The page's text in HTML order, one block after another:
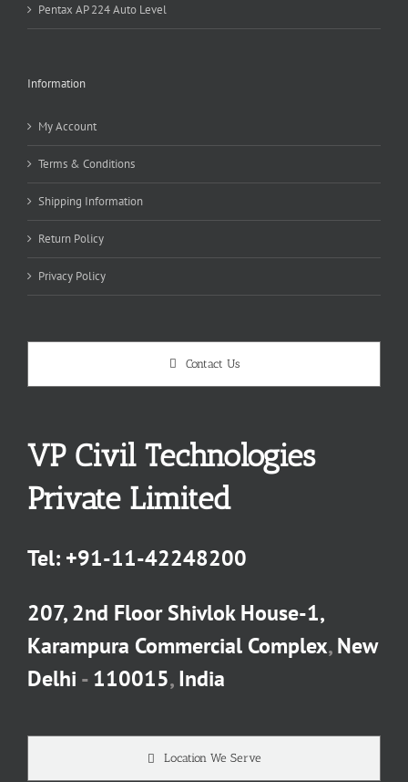
Pentax AP 224 Auto Level
Information
My Account
Terms & Conditions
Shipping Information
Return Policy
Privacy Policy
Contact Us
VP Civil Technologies
Private Limited
Tel: +91-11-42248200
207, 2nd Floor Shivlok House-1,
Karampura Commercial Complex,New
Delhi -110015,India
Location We Serve